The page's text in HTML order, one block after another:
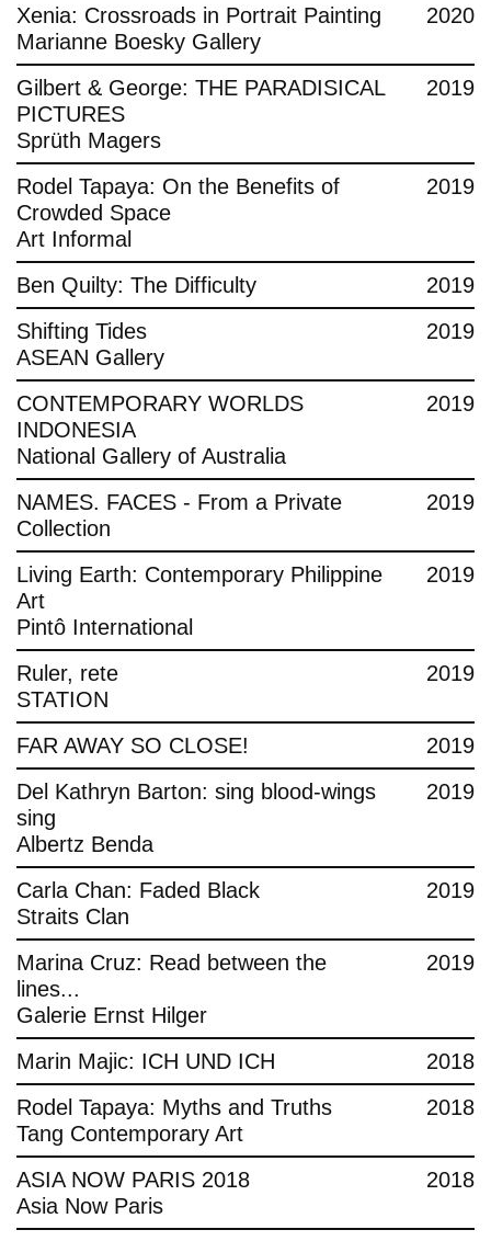
Xenia: Crossroads in Portrait Painting
Marianne Boesky Gallery
2020
Gilbert & George: THE PARADISICAL
PICTURES
Sprüth Magers
2019
Rodel Tapaya: On the Benefits of
Crowded Space
Art Informal
2019
Ben Quilty: The Difficulty
2019
Shifting Tides
ASEAN Gallery
2019
CONTEMPORARY WORLDS
INDONESIA
National Gallery of Australia
2019
NAMES. FACES - From a Private
Collection
2019
Living Earth: Contemporary Philippine
Art
Pintô International
2019
Ruler, rete
STATION
2019
FAR AWAY SO CLOSE!
2019
Del Kathryn Barton: sing blood-wings
sing
Albertz Benda
2019
Carla Chan: Faded Black
Straits Clan
2019
Marina Cruz: Read between the
lines...
Galerie Ernst Hilger
2019
Marin Majic: ICH UND ICH
2018
Rodel Tapaya: Myths and Truths
Tang Contemporary Art
2018
ASIA NOW PARIS 2018
Asia Now Paris
2018